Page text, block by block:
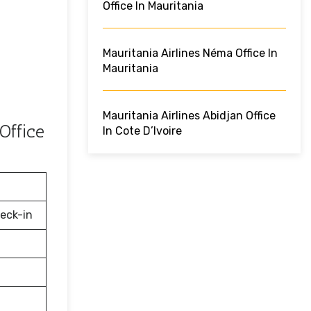
in
Office In Mauritania
Mauritania Airlines Néma Office In
Mauritania
Mauritania Airlines Abidjan Office
In Cote D’Ivoire